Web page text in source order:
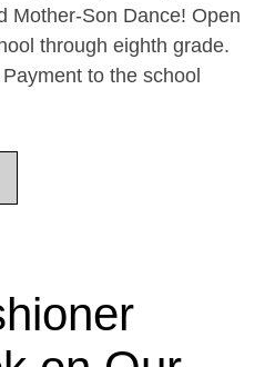
Mother-Son Dance! Open
through eighth grade.
to the school